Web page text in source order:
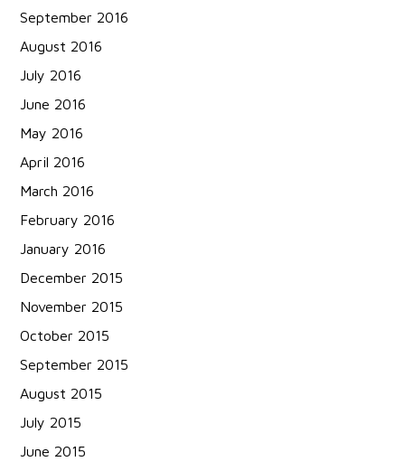
September 2016
August 2016
July 2016
June 2016
May 2016
April 2016
March 2016
February 2016
January 2016
December 2015
November 2015
October 2015
September 2015
August 2015
July 2015
June 2015